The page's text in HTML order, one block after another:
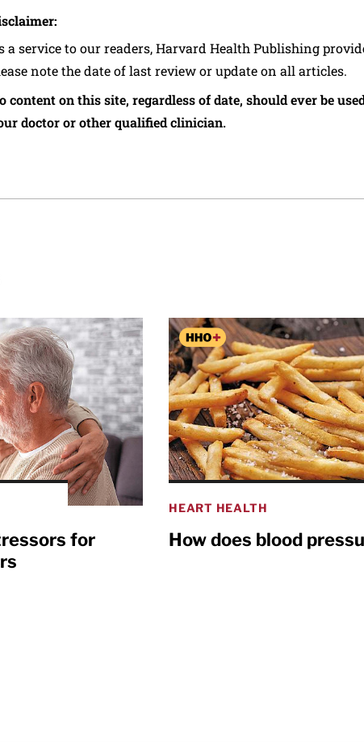
a service to our readers, Harvard Health Publishing
note the date of last review or update on all articles.
content on this site, regardless of date, should ever be
doctor or other qualified clinician.
for
HEART HEALTH
How does blood